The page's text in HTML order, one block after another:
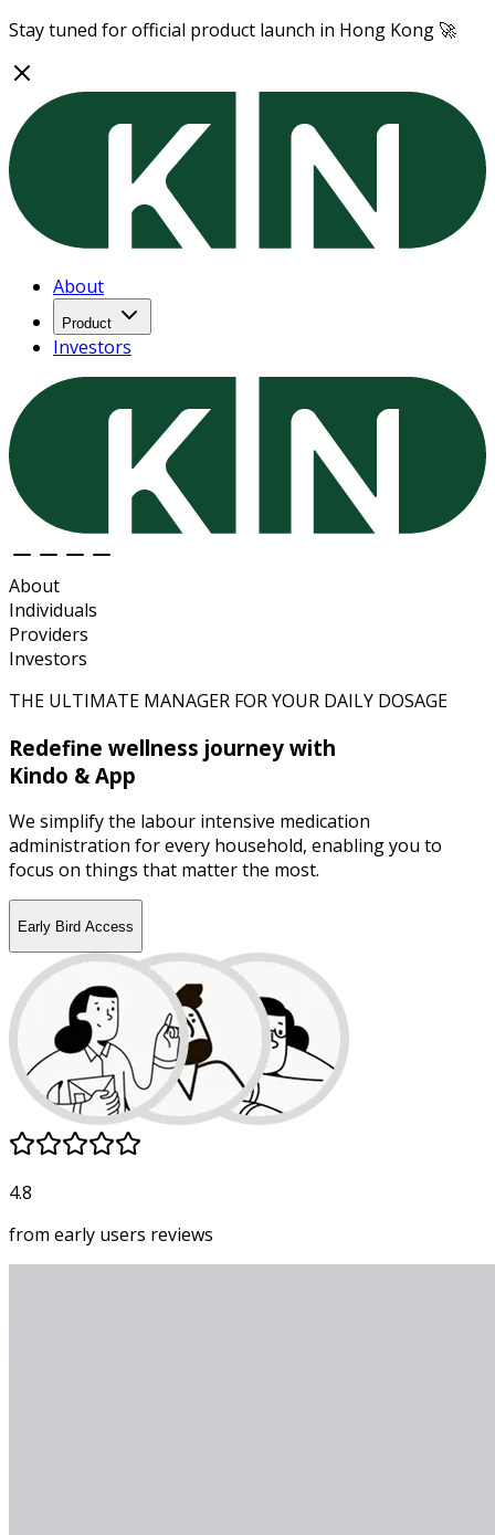
Stay tuned for official product launch in Hong Kong 🚀
About
Product
Investors
About
Individuals
Providers
Investors
THE ULTIMATE MANAGER FOR YOUR DAILY DOSAGE
Redefine wellness journey with
Kindo & App
We simplify the labour intensive medication
administration for every household, enabling you to
focus on things that matter the most.
Early Bird Access
4.8
from early users reviews